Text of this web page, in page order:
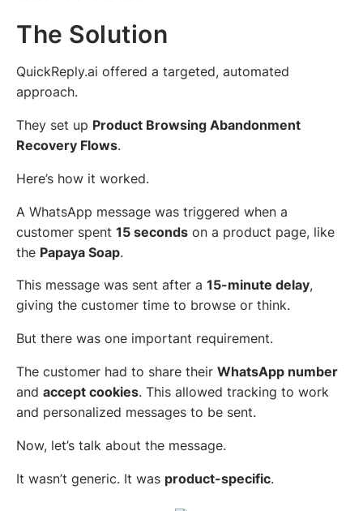
The Solution
QuickReply.ai offered a targeted, automated
approach.
They set up Product Browsing Abandonment
Recovery Flows.
Here’s how it worked.
A WhatsApp message was triggered when a
customer spent 15 seconds on a product page, like
the Papaya Soap.
This message was sent after a 15-minute delay,
giving the customer time to browse or think.
But there was one important requirement.
The customer had to share their WhatsApp number
and accept cookies. This allowed tracking to work
and personalized messages to be sent.
Now, let’s talk about the message.
It wasn’t generic. It was product-specific.